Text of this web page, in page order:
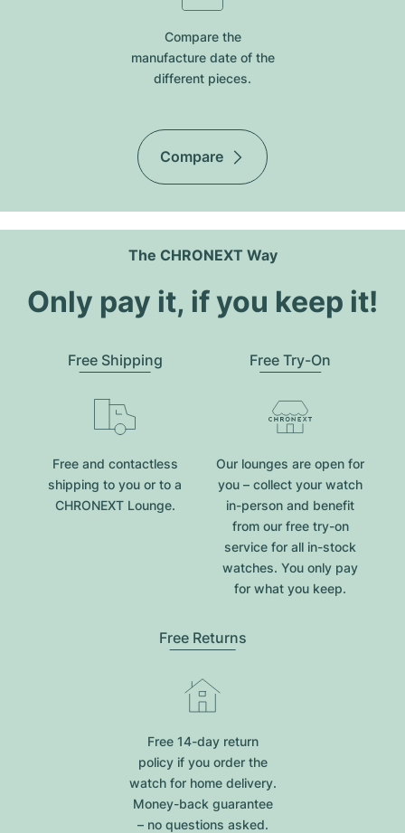
Compare the
manufacture date of the
different pieces.
Compare
The CHRONEXT Way
Only pay it, if you keep it!
Free Shipping
Free and contactless
shipping to you or to a
CHRONEXT Lounge.
Free Try-On
Our lounges are open for
you – collect your watch
in-person and benefit
from our free try-on
service for all in-stock
watches. You only pay
for what you keep.
Free Returns
Free 14-day return
policy if you order the
watch for home delivery.
Money-back guarantee
– no questions asked.